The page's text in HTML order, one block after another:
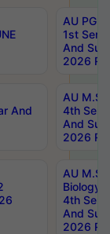
AU PG
1st Sem
And
2026
And
AU
4th Sem
And
2026
AU
Biology
4th Sem
And
2026